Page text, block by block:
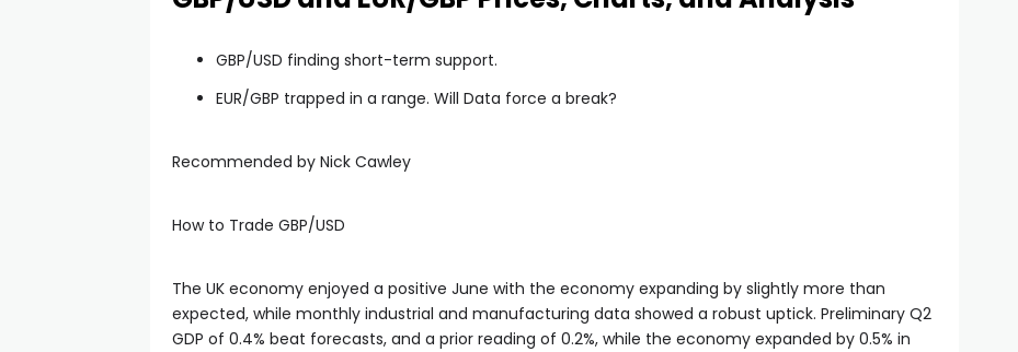
GBP/USD finding short-term support.
EUR/GBP trapped in a range. Will Data force a break?
Recommended by Nick Cawley
How to Trade GBP/USD
The UK economy enjoyed a positive June with the economy expanding by slightly more than
expected, while monthly industrial and manufacturing data showed a robust uptick. Preliminary Q2
GDP of 0.4% beat forecasts, and a prior reading of 0.2%, while the economy expanded by 0.5% in